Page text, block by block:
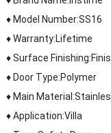
♦ Model Number:SS16
♦ Warranty:Lifetime
♦ Surface
♦ Door Type:Polymer
♦ Main
♦ Application:Villa